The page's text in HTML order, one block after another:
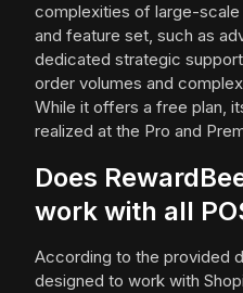
complexities of large-
and feature set, such as
dedicated strategic
order volumes and
While it offers a free plan,
realized at the Pro and
Does
work with all
According to the provided
designed to work with